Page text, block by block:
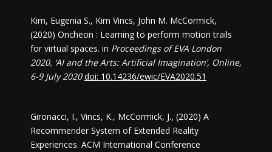
Kim, Eugenia S., Kim Vincs, John M. McCormick,
(2020) Oncheon : Learning to perform motion trails
for virtual spaces. in Proceedings of EVA London
2020, ‘AI and the Arts: Artificial Imagination’, Online,
6-9 July 2020doi: 10.14236/ewic/EVA2020.51
Gironacci, I., Vincs, K., McCormick, J., (2020) A
Recommender System of Extended Reality
Experiences. ACM International Conference